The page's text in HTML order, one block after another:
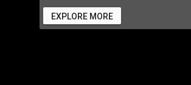
EXPLORE MORE